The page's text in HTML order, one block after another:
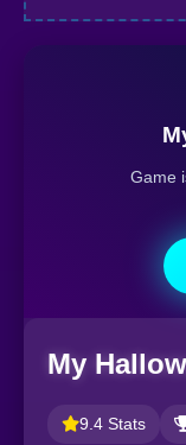
Game
My
9.4 Stats